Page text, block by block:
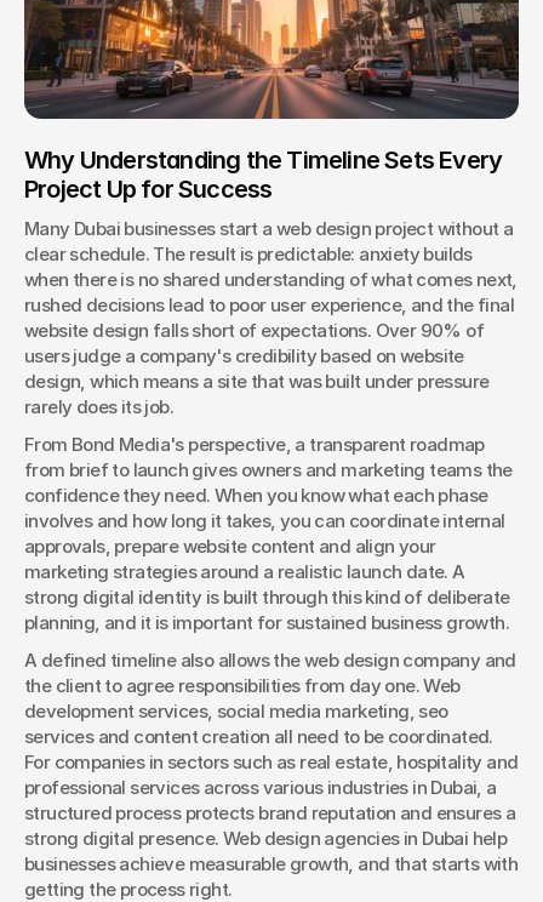
Why Understanding the Timeline Sets Every
Project Up for Success
Many Dubai businesses start a web design project without a
clear schedule. The result is predictable: anxiety builds
when there is no shared understanding of what comes next,
rushed decisions lead to poor user experience, and the final
website design falls short of expectations. Over 90% of
users judge a company's credibility based on website
design, which means a site that was built under pressure
rarely does its job.
From Bond Media's perspective, a transparent roadmap
from brief to launch gives owners and marketing teams the
confidence they need. When you know what each phase
involves and how long it takes, you can coordinate internal
approvals, prepare website content and align your
marketing strategies around a realistic launch date. A
strong digital identity is built through this kind of deliberate
planning, and it is important for sustained business growth.
A defined timeline also allows the web design company and
the client to agree responsibilities from day one. Web
development services, social media marketing, seo
services and content creation all need to be coordinated.
For companies in sectors such as real estate, hospitality and
professional services across various industries in Dubai, a
structured process protects brand reputation and ensures a
strong digital presence. Web design agencies in Dubai help
businesses achieve measurable growth, and that starts with
getting the process right.